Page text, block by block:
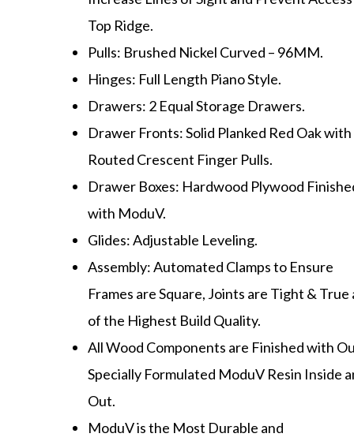
Top Ridge.
Pulls: Brushed Nickel Curved – 96MM.
Hinges: Full Length Piano Style.
Drawers: 2 Equal Storage Drawers.
Drawer Fronts: Solid Planked Red Oak with
Routed Crescent Finger Pulls.
Drawer Boxes: Hardwood Plywood
with ModuV.
Glides: Adjustable Leveling.
Assembly: Automated Clamps to Ensure
Frames are Square, Joints are Tight & True
of the Highest Build Quality.
All Wood Components are Finished with
Specially Formulated ModuV Resin Inside
Out.
ModuV is the Most Durable and